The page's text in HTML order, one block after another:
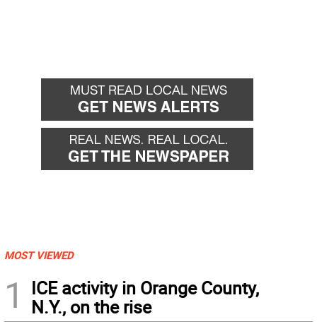
MOST VIEWED
1
ICE activity in Orange County,
N.Y., on the rise